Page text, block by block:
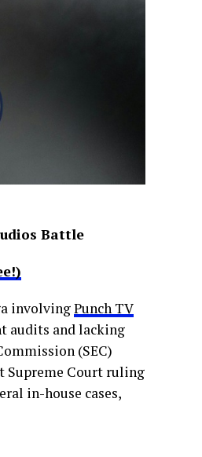
Battle
involvingPunch TV
audits and lacking
(SEC)
Supreme Court ruling
in-house cases,